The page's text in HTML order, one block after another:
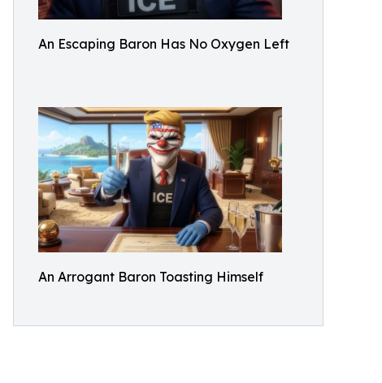
An Escaping Baron Has No Oxygen Left
An Arrogant Baron Toasting Himself